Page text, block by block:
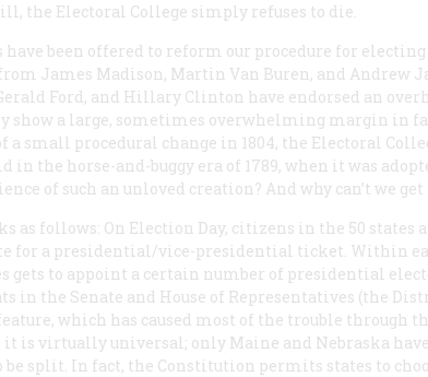
the Electoral College simply refuses to die.
been offered to reform our procedure for
James Madison, Martin Van Buren, and Andrew
Ford, and Hillary Clinton have endorsed an
show a large, sometimes overwhelming margin in
small procedural change in 1804, the Electoral
in the horse-and-buggy era of 1789, when it was
of such an unloved creation? And why can’t we
as follows: On Election Day, citizens in the 50 states
for a presidential/vice-presidential ticket. Within
gets to appoint a certain number of presidential
in the Senate and House of Representatives (the
which has caused most of the trouble through
is virtually universal; only Maine and Nebraska
split. In fact, the Constitution permits states to